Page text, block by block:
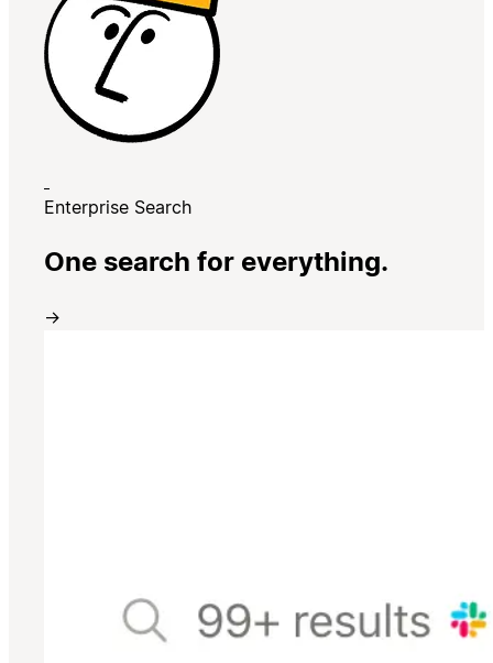
Enterprise Search
One search for everything.
→